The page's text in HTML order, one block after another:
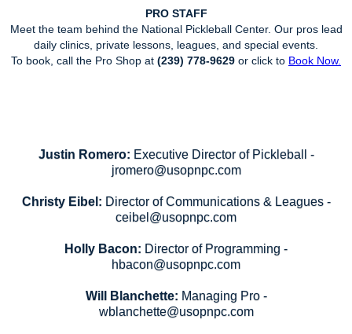
PRO STAFF
Meet the team behind the National Pickleball Center. Our pros lead
daily clinics, private lessons, leagues, and special events.
To book, call the Pro Shop at (239) 778-9629 or click to Book Now.
Justin Romero: Executive Director of Pickleball -
jromero@usopnpc.com
Christy Eibel: Director of Communications & Leagues -
ceibel@usopnpc.com
Holly Bacon: Director of Programming -
hbacon@usopnpc.com
Will Blanchette: Managing Pro -
wblanchette@usopnpc.com